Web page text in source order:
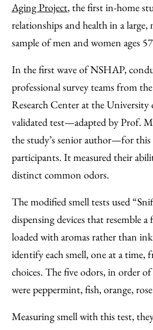
Aging Project, the first in-home
relationships and health in a
sample of men and women ages
In the first wave of NSHAP,
professional survey teams from
Research Center at the University
validated test—adapted by Prof.
the study’s senior author—for
participants. It measured their
distinct common odors.
The modified smell tests used
dispensing devices that resemble
loaded with aromas rather than
identify each smell, one at a time,
choices. The five odors, in order
were peppermint, fish, orange,
Measuring smell with this test,